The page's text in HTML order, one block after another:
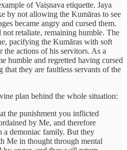
of Vaiṣnava etiquette. Jaya
by not allowing the Kumāras to see
became angry and cursed them.
retaliate, remaining humble. The
pacifying the Kumāras with soft
actions of his servitors. As a
humble and regretted having cursed
that they are faultless servants of the
plan behind the whole situation:
the punishment you inflicted
by Me, and therefore
demoniac family. But they
Me in thought through mental